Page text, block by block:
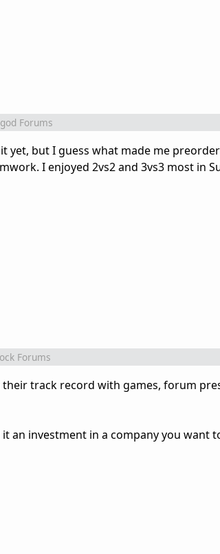
Forums
yet, but I guess what made me
I enjoyed 2vs2 and 3vs3 most in
Forums
track record with games, forum
an investment in a company you want